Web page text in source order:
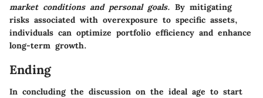
market conditions and personal goals. By mitigating
risks associated with overexposure to specific assets,
individuals can optimize portfolio efficiency and enhance
long-term growth.
Ending
In concluding the discussion on the ideal age to start